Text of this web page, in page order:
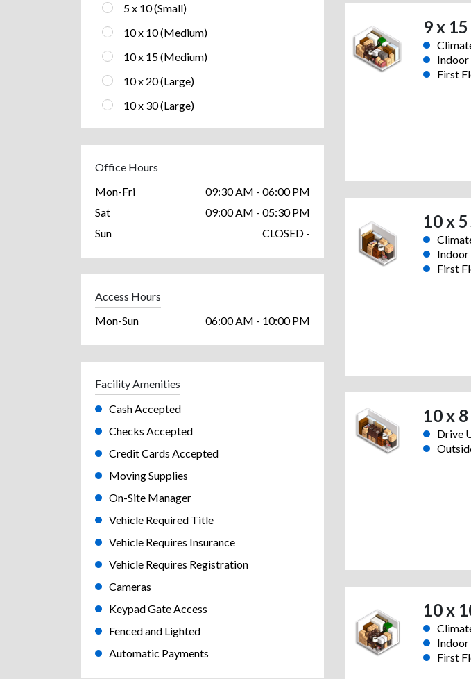
5 x 10 (Small)
10 x 10 (Medium)
10 x 15 (Medium)
10 x 20 (Large)
10 x 30 (Large)
Office Hours
Mon-Fri
09:30 AM - 06:00 PM
Sat
09:00 AM - 05:30 PM
Sun
CLOSED -
Access Hours
Mon-Sun
06:00 AM - 10:00 PM
Facility Amenities
Cash Accepted
Checks Accepted
Credit Cards Accepted
Moving Supplies
On-Site Manager
Vehicle Required Title
Vehicle Requires Insurance
Vehicle Requires Registration
Cameras
Keypad Gate Access
Fenced and Lighted
Automatic Payments
9 x 15
Indoor
First
10 x 5
Indoor
First
10 x 8
Drive
10 x
Indoor
First